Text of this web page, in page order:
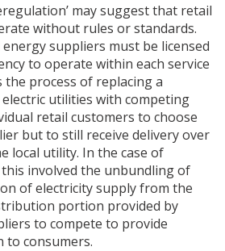
may suggest that retail
without rules or standards.
suppliers must be licensed
to operate within each service
process of replacing a
utilities with competing
retail customers to choose
but to still receive delivery over
local utility. In the case of
involved the unbundling of
of electricity supply from the
portion provided by
to compete to provide
to consumers.